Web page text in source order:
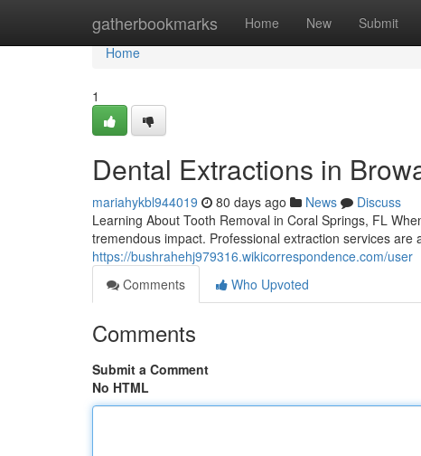
gatherbookmarks Home New Submit
Home
Home
1
Dental Extractions in
mariahykbl944019 80 days ago News
Discuss
Learning About Tooth Removal in Coral Springs, FL
tremendous impact. Professional extraction services are
https://bushrahehj979316.wikicorrespondence.com/user
Comments
Who Upvoted
Comments
Submit a Comment
No HTML